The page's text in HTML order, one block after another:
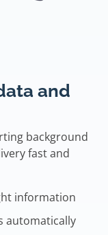
and
background
fast and
information
automatically